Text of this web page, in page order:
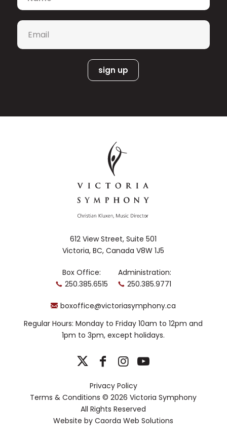
Email
612 View Street, Suite 501
Victoria, BC, Canada V8W 1J5
Box Office:
250.385.6515
Administration:
250.385.9771
boxoffice@victoriasymphony.ca
Regular Hours: Monday to Friday 10am to 12pm and
1pm to 3pm, except holidays.
Privacy Policy
Terms & Conditions © 2026 Victoria Symphony
All Rights Reserved
Website byCaorda Web Solutions